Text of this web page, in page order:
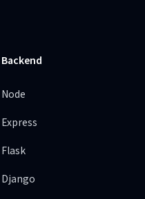
Backend
Node
Express
Flask
Django